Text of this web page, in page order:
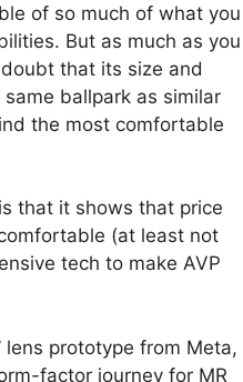
of so much of what you
But as much as you
that its size and
ballpark as similar
the most comfortable
that it shows that price
(at least not
tech to make AVP
lens prototype from Meta,
factor journey for MR